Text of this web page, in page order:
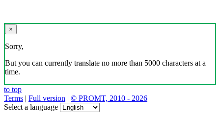
×
Sorry,
But you can currently translate no more than 5000 characters at a
time.
to top
Terms | Full version | © PROMT, 2010 - 2026
Select a language